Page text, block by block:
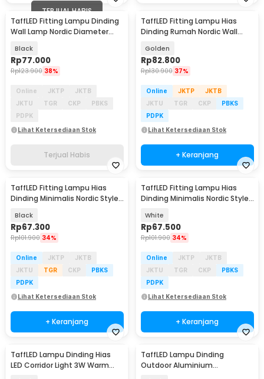
TERJUAL HABIS
TaffLED Fitting Lampu Dinding
Wall Lamp Nordic Diameter
Black
Rp77.000
Rp123.900 38%
Online JKTP
JKTB
JKTU
TGR CKP
PBKS
PDPK
Lihat Ketersediaan Stok
Terjual Habis
TaffLED Fitting Lampu Hias
Dinding Rumah Nordic Wall
Golden
Rp82.800
Rp130.900 37%
Online JKTP
JKTB
JKTU
TGR CKP
PBKS
PDPK
Lihat Ketersediaan Stok
+ Keranjang
TaffLED Fitting Lampu Hias
Dinding Minimalis Nordic Style
Black
Rp67.300
Rp101.900 34%
Online JKTP
JKTB
JKTU
TGR CKP
PBKS
PDPK
Lihat Ketersediaan Stok
+ Keranjang
TaffLED Fitting Lampu Hias
Dinding Minimalis Nordic Style
White
Rp67.500
Rp101.900 34%
Online JKTP
JKTB
JKTU
TGR CKP
PBKS
PDPK
Lihat Ketersediaan Stok
+ Keranjang
TaffLED Lampu Dinding Hias
LED Corridor Light 3W Warm
TaffLED Lampu Dinding
Outdoor Aluminium